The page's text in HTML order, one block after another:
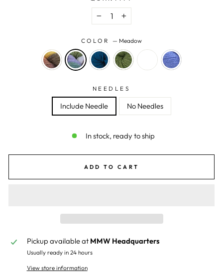
− +
COLOR — Meadow
NEEDLES
Include Needle No Needles
In stock, ready to ship
ADD TO CART
Pickup available at MMW Headquarters
Usually ready in 24 hours
View store information